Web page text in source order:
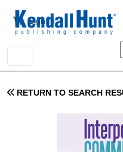
User account
Sign In
RETURN TO SEARCH